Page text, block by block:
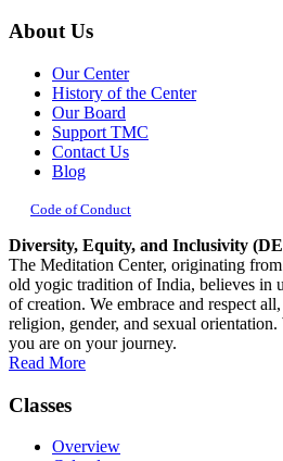
About Us
Our Center
History of the Center
Our Board
Support TMC
Contact Us
Blog
Code of Conduct
Diversity, Equity, and Inclusivity
The Meditation Center, originating
old yogic tradition of India, believes in
of creation. We embrace and respect
religion, gender, and sexual
you are on your journey.
Read More
Classes
Overview